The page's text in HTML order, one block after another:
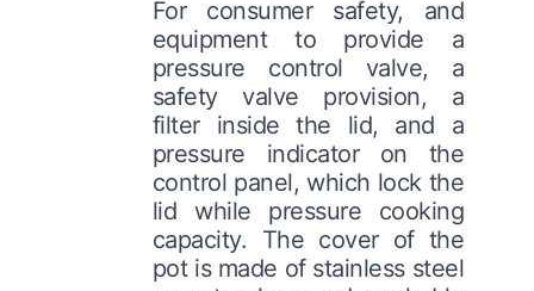
For consumer safety, and
equipment to provide a
pressure control valve, a
safety valve provision, a
filter inside the lid, and a
pressure indicator on the
control panel, which lock the
lid while pressure cooking
capacity. The cover of the
pot is made of stainless steel